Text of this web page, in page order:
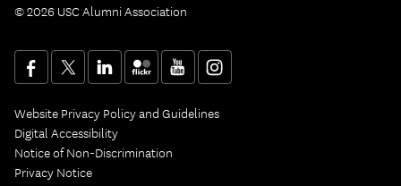
© 2026 USC Alumni Association
Website Privacy Policy and Guidelines
Digital Accessibility
Notice of Non-Discrimination
Privacy Notice